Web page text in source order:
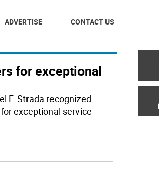
ADVERTISE CONTACT US
for exceptional
F. Strada recognized
exceptional service